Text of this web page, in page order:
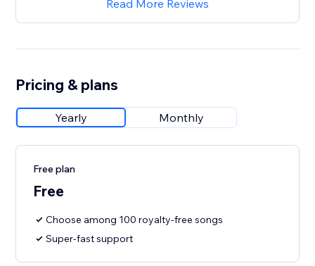
Read More Reviews
Pricing & plans
Yearly Monthly
Free plan
Free
Choose among 100 royalty-free songs
Super-fast support